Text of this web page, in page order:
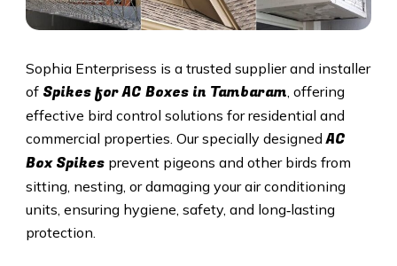
Sophia Enterprisess is a trusted supplier and installer
of Spikes for AC Boxes in Tambaram, offering
effective bird control solutions for residential and
commercial properties. Our specially designedAC
Box Spikesprevent pigeons and other birds from
sitting, nesting, or damaging your air conditioning
units, ensuring hygiene, safety, and long‑lasting
protection.